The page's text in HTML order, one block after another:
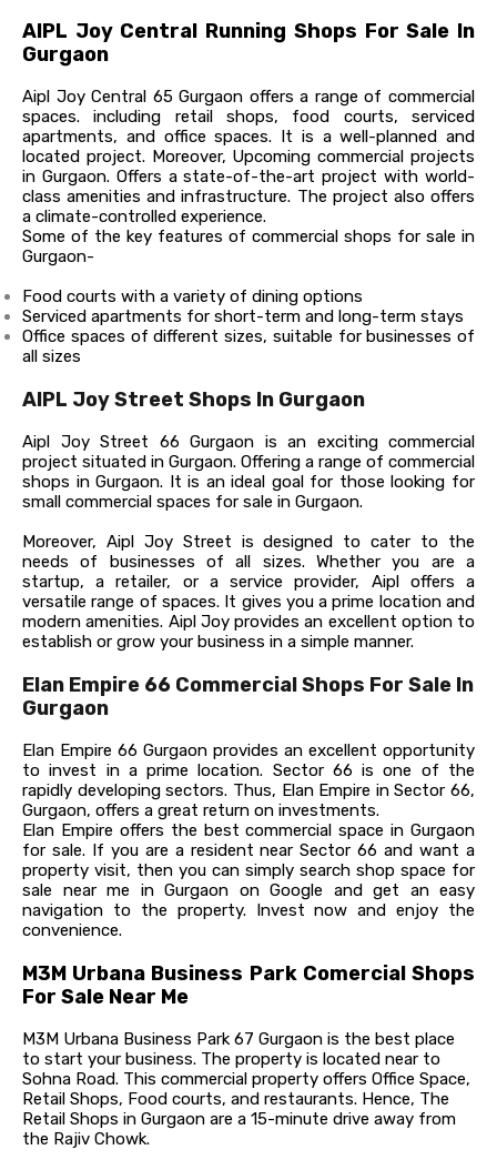
AIPL Joy Central Running Shops For Sale In
Gurgaon
Aipl Joy Central 65 Gurgaon offers a range of commercial
spaces. including retail shops, food courts, serviced
apartments, and office spaces. It is a well-planned and
located project. Moreover, Upcoming commercial projects
in Gurgaon. Offers a state-of-the-art project with world-
class amenities and infrastructure. The project also offers
a climate-controlled experience.
Some of the key features of commercial shops for sale in
Gurgaon-
Food courts with a variety of dining options
Serviced apartments for short-term and long-term stays
Office spaces of different sizes, suitable for businesses of
all sizes
AIPL Joy Street Shops In Gurgaon
Aipl Joy Street 66 Gurgaon is an exciting commercial
project situated in Gurgaon. Offering a range of commercial
shops in Gurgaon. It is an ideal goal for those looking for
small commercial spaces for sale in Gurgaon.
Moreover, Aipl Joy Street is designed to cater to the
needs of businesses of all sizes. Whether you are a
startup, a retailer, or a service provider, Aipl offers a
versatile range of spaces. It gives you a prime location and
modern amenities. Aipl Joy provides an excellent option to
establish or grow your business in a simple manner.
Elan Empire 66 Commercial Shops For Sale In
Gurgaon
Elan Empire 66 Gurgaon provides an excellent opportunity
to invest in a prime location. Sector 66 is one of the
rapidly developing sectors. Thus, Elan Empire in Sector 66,
Gurgaon, offers a great return on investments.
Elan Empire offers the best commercial space in Gurgaon
for sale. If you are a resident near Sector 66 and want a
property visit, then you can simply search shop space for
sale near me in Gurgaon on Google and get an easy
navigation to the property. Invest now and enjoy the
convenience.
M3M Urbana Business Park Comercial Shops
For Sale Near Me
M3M Urbana Business Park 67 Gurgaon is the best place
to start your business. The property is located near to
Sohna Road. This commercial property offers Office Space,
Retail Shops, Food courts, and restaurants. Hence, The
Retail Shops in Gurgaon are a 15-minute drive away from
the Rajiv Chowk.